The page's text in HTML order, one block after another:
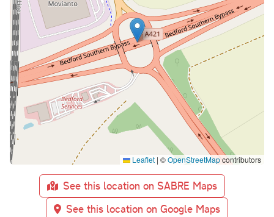
Leaflet | ©OpenStreetMapcontributors
See this location on SABRE Maps
See this location on Google Maps